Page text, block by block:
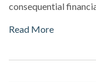
consequential
Read More